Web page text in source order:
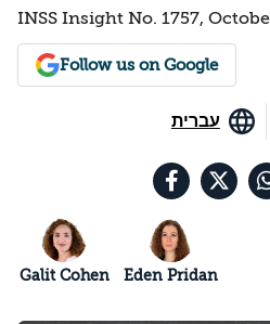
INSS Insight No. 1757,
Follow us on Google
עברית
Galit Cohen Eden Pridan